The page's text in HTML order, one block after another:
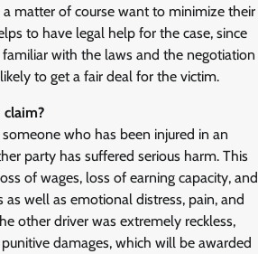
a matter of course want to minimize their
to have legal help for the case, since
with the laws and the negotiation
to get a fair deal for the victim.
claim?
who has been injured in an
party has suffered serious harm. This
of wages, loss of earning capacity, and
well as emotional distress, pain, and
other driver was extremely reckless,
damages, which will be awarded